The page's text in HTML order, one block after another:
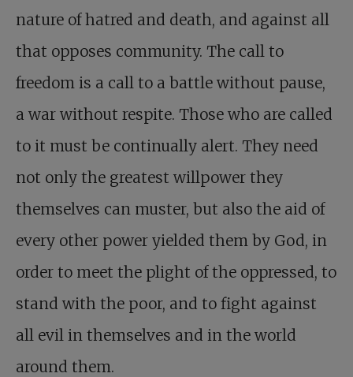
nature of hatred and death, and against all
that opposes community. The call to
freedom is a call to a battle without pause,
a war without respite. Those who are called
to it must be continually alert. They need
not only the greatest willpower they
themselves can muster, but also the aid of
every other power yielded them by God, in
order to meet the plight of the oppressed, to
stand with the poor, and to fight against
all evil in themselves and in the world
around them.